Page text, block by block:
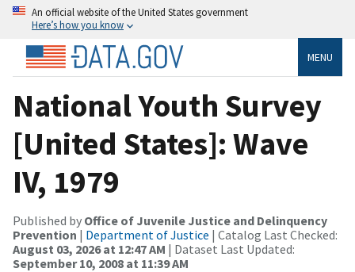
An official website of the United States government
Here’s how you know
MENU
National Youth Survey
[United States]: Wave
IV, 1979
Published by Office of Juvenile Justice and Delinquency
Prevention | Department of Justice | Catalog Last Checked:
August 03, 2026 at 12:47 AM | Dataset Last Updated:
September 10, 2008 at 11:39 AM